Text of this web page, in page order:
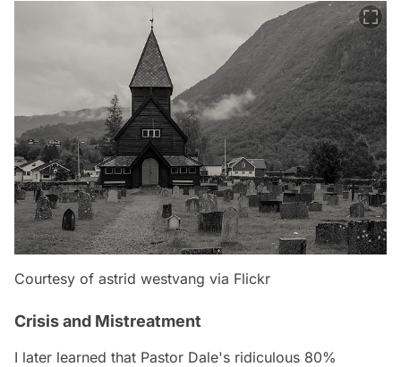
Courtesy of astrid westvang via Flickr
Crisis and Mistreatment
I later learned that Pastor Dale's ridiculous 80%